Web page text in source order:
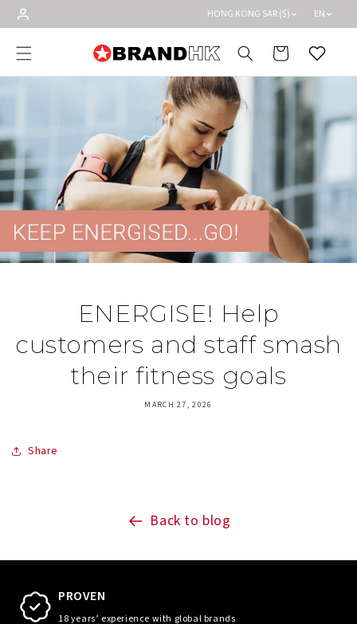
Skip to
content
HONG KONG SAR ($) EN
Cart Wishlist
ENERGISE! Help
customers and staff smash
their fitness goals
MARCH 27, 2026
Share
Back to blog
PROVEN
18 years’ experience with global brands